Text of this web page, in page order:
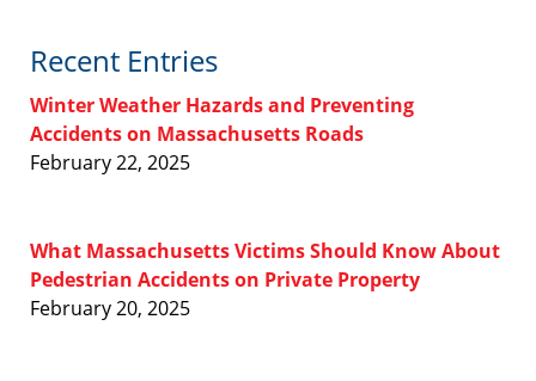
Recent Entries
Winter Weather Hazards and Preventing
Accidents on Massachusetts Roads
February 22, 2025
What Massachusetts Victims Should Know About
Pedestrian Accidents on Private Property
February 20, 2025